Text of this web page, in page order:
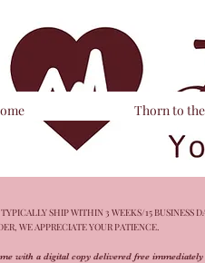
Thorn to
SHIP WITHIN 3 WEEKS/15 BUSINESS
WE APPRECIATE YOUR PATIENCE.
with a digital copy delivered free